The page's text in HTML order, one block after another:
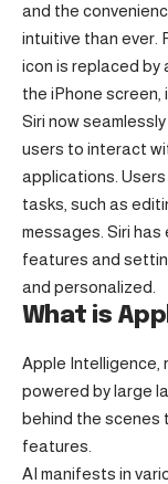
and the
intuitive than ever.
icon is replaced by
the iPhone screen,
Siri now
users to interact
applications.
tasks, such as
messages. Siri has
features and
and personalized.
What is
Apple Intelligence,
powered by large
behind the scenes
features.
AI manifests in